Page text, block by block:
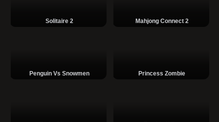
Solitaire 2 Mahjong Connect 2
Penguin Vs Snowmen Princess Zombie